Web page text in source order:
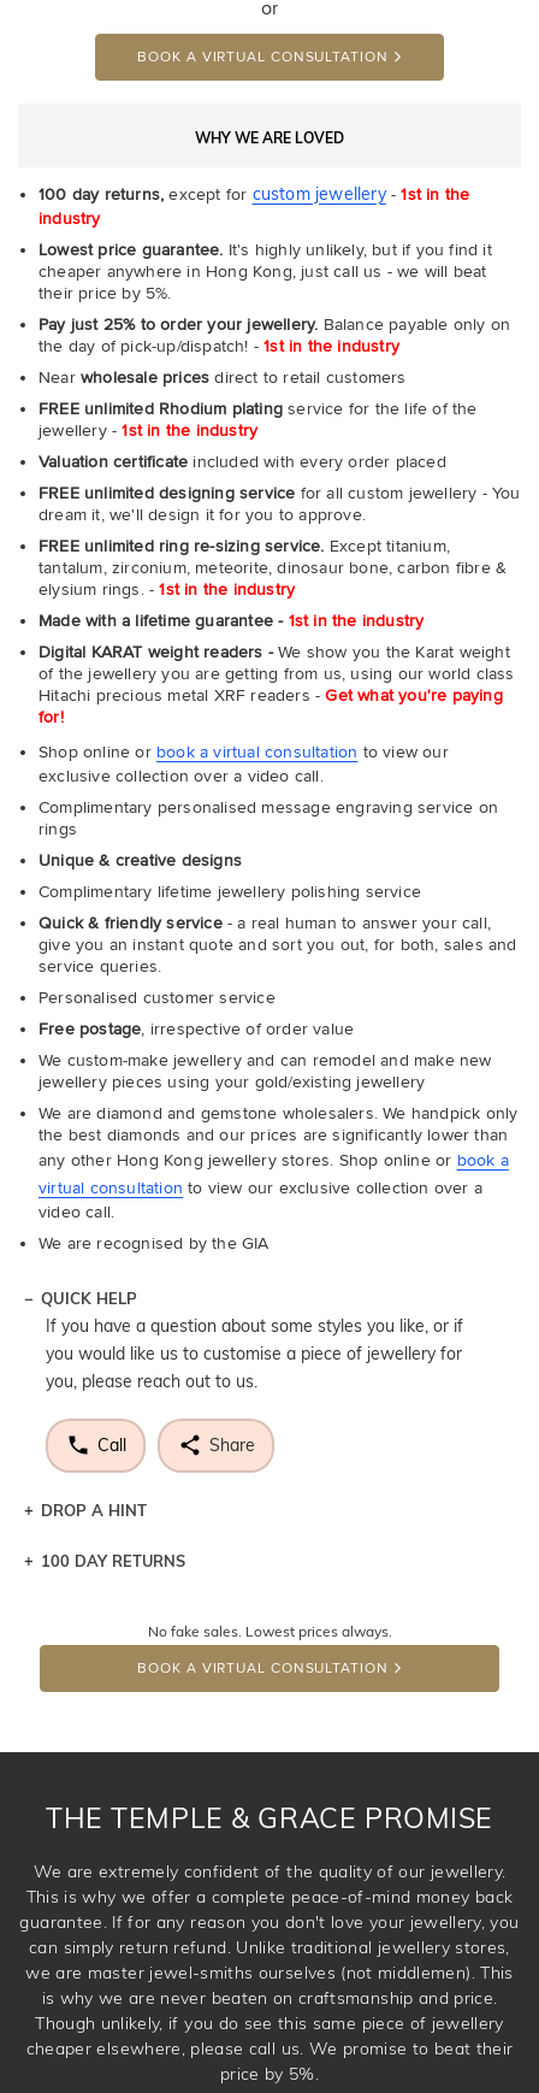
or
BOOK A VIRTUAL CONSULTATION
WHY WE ARE LOVED
100 day returns, except for custom jewellery-1st in the
industry
Lowest price guarantee. It's highly unlikely, but if you find it
cheaper anywhere in Hong Kong, just call us - we will beat
their price by 5%.
Pay just 25% to order your jewellery. Balance payable only on
the day of pick-up/dispatch! -1st in the industry
Near wholesale prices direct to retail customers
FREE unlimited Rhodium plating service for the life of the
jewellery -1st in the industry
Valuation certificate included with every order placed
FREE unlimited designing service for all custom jewellery - You
dream it, we'll design it for you to approve.
FREE unlimited ring re-sizing service. Except titanium,
tantalum, zirconium, meteorite, dinosaur bone, carbon fibre &
elysium rings. -1st in the industry
Made with a lifetime guarantee - 1st in the industry
Digital KARAT weight readers -We show you the Karat weight
of the jewellery you are getting from us, using our world class
Hitachi precious metal XRF readers -Get what you're paying
for!
Shop online or book a virtual consultation to view our
exclusive collection over a video call.
Complimentary personalised message engraving service on
rings
Unique & creative designs
Complimentary lifetime jewellery polishing service
Quick & friendly service- a real human to answer your call,
give you an instant quote and sort you out, for both, sales and
service queries.
Personalised customer service
Free postage, irrespective of order value
We custom-make jewellery and can remodel and make new
jewellery pieces using your gold/existing jewellery
We are diamond and gemstone wholesalers. We handpick only
the best diamonds and our prices are significantly lower than
any other Hong Kong jewellery stores. Shop online or book a
virtual consultation to view our exclusive collection over a
video call.
We are recognised by the GIA
QUICK HELP
If you have a question about some styles you like, or if
you would like us to customise a piece of jewellery for
you, please reach out to us.
Call Share
DROP A HINT
Let a loved one know what you're wishing for. Who
DROP A HINT
100 DAY RETURNS
No fake sales. Lowest prices always.
BOOK A VIRTUAL CONSULTATION
THE TEMPLE & GRACE PROMISE
We are extremely confident of the quality of our jewellery.
This is why we offer a complete peace-of-mind money back
guarantee. If for any reason you don't love your jewellery, you
can simply return refund. Unlike traditional jewellery stores,
we are master jewel-smiths ourselves (not middlemen). This
is why we are never beaten on craftsmanship and price.
Though unlikely, if you do see this same piece of jewellery
cheaper elsewhere, please call us. We promise to beat their
price by 5%.